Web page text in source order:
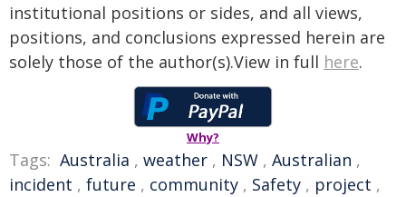
institutional positions or sides, and all views,
positions, and conclusions expressed herein are
solely those of the author(s).View in full here.
Why?
Tags: Australia , weather , NSW , Australian ,
incident , future , community , Safety , project ,